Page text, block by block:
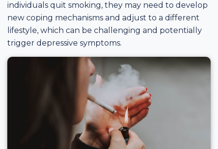
individuals quit smoking, they may need to develop
new coping mechanisms and adjust to a different
lifestyle, which can be challenging and potentially
trigger depressive symptoms.